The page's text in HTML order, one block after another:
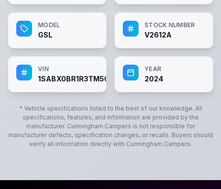
MODEL
GSL
STOCK NUMBER
V2612A
VIN
1SABX0BR1R3TM5060
YEAR
2024
* Vehicle specifications listed to the best of our knowledge. All
specifications, features, and information are provided by the
manufacturer. Cunningham Campers is not responsible for
manufacturer defects, specification changes, or recalls. Buyers should
verify all information directly with Cunningham Campers.